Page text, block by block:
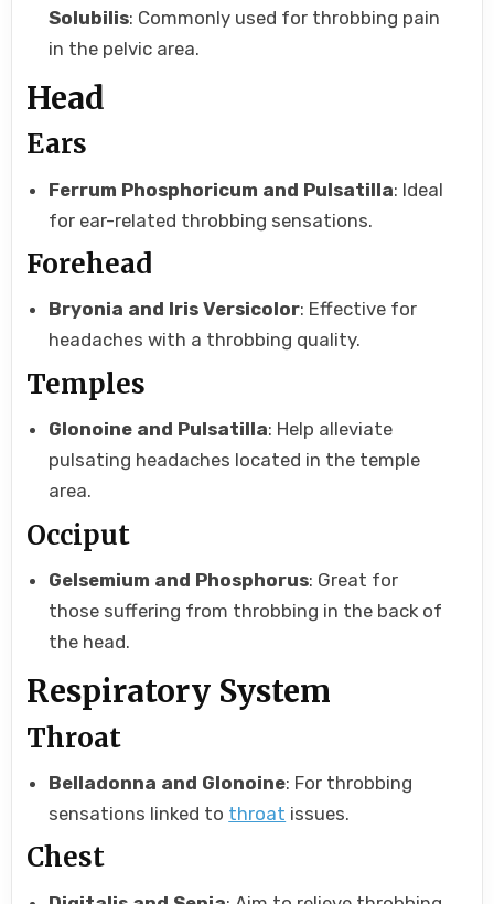
Solubilis: Commonly used for throbbing pain
in the pelvic area.
Head
Ears
Ferrum Phosphoricum and Pulsatilla: Ideal
for ear-related throbbing sensations.
Forehead
Bryonia and Iris Versicolor: Effective for
headaches with a throbbing quality.
Temples
Glonoine and Pulsatilla: Help alleviate
pulsating headaches located in the temple
area.
Occiput
Gelsemium and Phosphorus: Great for
those suffering from throbbing in the back of
the head.
Respiratory System
Throat
Belladonna and Glonoine: For throbbing
sensations linked to throat issues.
Chest